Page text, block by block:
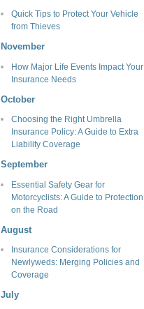
Quick Tips to Protect Your Vehicle
from Thieves
November
How Major Life Events Impact Your
Insurance Needs
October
Choosing the Right Umbrella
Insurance Policy: A Guide to Extra
Liability Coverage
September
Essential Safety Gear for
Motorcyclists: A Guide to Protection
on the Road
August
Insurance Considerations for
Newlyweds: Merging Policies and
Coverage
July